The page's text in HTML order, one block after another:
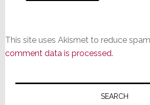
This site uses Akismet to reduce
comment data is processed.
Primary
SEARCH